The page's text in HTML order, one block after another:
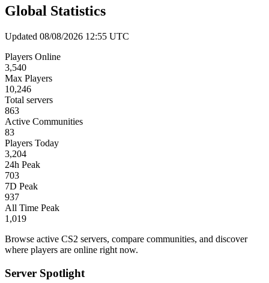
Global Statistics
Updated 08/08/2026 12:55 UTC
Players Online
3,540
Max Players
10,246
Total servers
863
Active Communities
83
Players Today
3,204
24h Peak
703
7D Peak
937
All Time Peak
1,019
Browse active CS2 servers, compare communities, and discover
where players are online right now.
Server Spotlight